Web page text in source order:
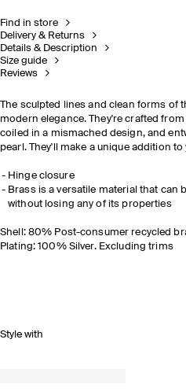
Find in store
Delivery & Returns
Details & Description
Size guide
Reviews
The sculpted lines and clean forms of
modern elegance. They're crafted
coiled in a mismached design, and
pearl. They'll make a unique addition
Hinge closure
Brass is a versatile material that can
without losing any of its properties
Shell: 80% Post-consumer recycled
Plating: 100% Silver. Excluding trims
Style with